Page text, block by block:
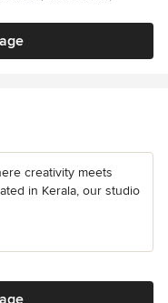
creativity meets
in Kerala, our studio